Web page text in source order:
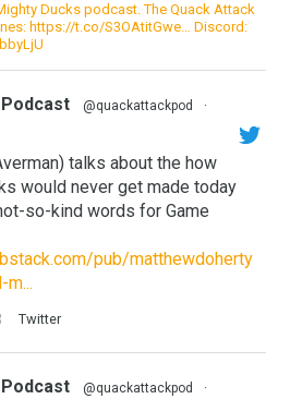
Ducks podcast. The Quack Attack
https://t.co/S3OAtitGwe… Discord:
@quackattackpod
·
talks about the how
would never get made today
so-kind words for Game
pub/matthewdoherty
Twitter
@quackattackpod
·